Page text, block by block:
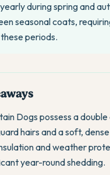
during spring and
seasonal coats,
periods.
Dogs possess a
hairs and a soft,
and weather
year-round shedding.